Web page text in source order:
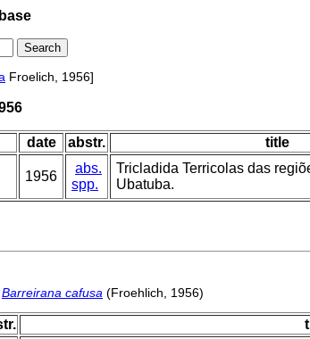
Froelich, 1956]
date abstr. title
1956
abs.
spp.
Tricladida Terricolas das
Ubatuba.
Barreirana cafusa (Froehlich, 1956)